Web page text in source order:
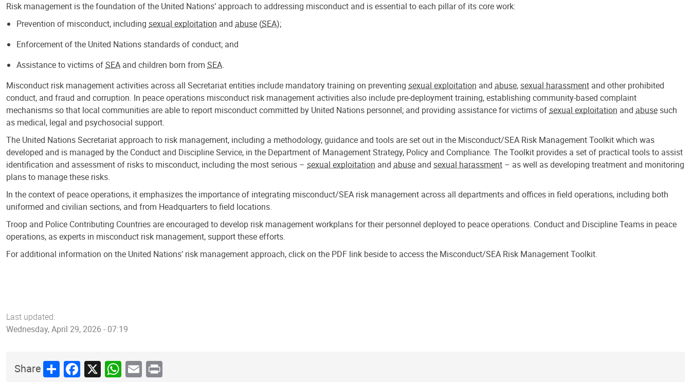
Risk management is the foundation of the United Nations’ approach to addressing misconduct and is essential to each pillar of its core work:
Prevention of misconduct, including sexual exploitation and abuse (SEA);
Enforcement of the United Nations standards of conduct; and
Assistance to victims ofSEA and children born from SEA.
Misconduct risk management activities across all Secretariat entities include mandatory training on preventing sexual exploitation and abuse, sexual harassment and other prohibited
conduct, and fraud and corruption. In peace operations misconduct risk management activities also include pre-deployment training, establishing community-based complaint
mechanisms so that local communities are able to report misconduct committed by United Nations personnel; and providing assistance for victims of sexual exploitation and abuse such
as medical, legal and psychosocial support.
The United Nations Secretariat approach to risk management, including a methodology, guidance and tools are set out in the Misconduct/SEA Risk Management Toolkit which was
developed and is managed by the Conduct and Discipline Service, in the Department of Management Strategy, Policy and Compliance. The Toolkit provides a set of practical tools to assist
identification and assessment of risks to misconduct, including the most serious – sexual exploitation and abuse and sexual harassment – as well as developing treatment and monitoring
plans to manage these risks.
In the context of peace operations, it emphasizes the importance of integrating misconduct/SEA risk management across all departments and offices in field operations, including both
uniformed and civilian sections, and from Headquarters to field locations.
Troop and Police Contributing Countries are encouraged to develop risk management workplans for their personnel deployed to peace operations. Conduct and Discipline Teams in peace
operations, as experts in misconduct risk management, support these efforts.
For additional information on the United Nations’ risk management approach, click on the PDF link beside to access the Misconduct/SEA Risk Management Toolkit.
Last updated:
Wednesday, April 29, 2026 - 07:19
ShareShareFacebook
X WhatsApp
Email
Print